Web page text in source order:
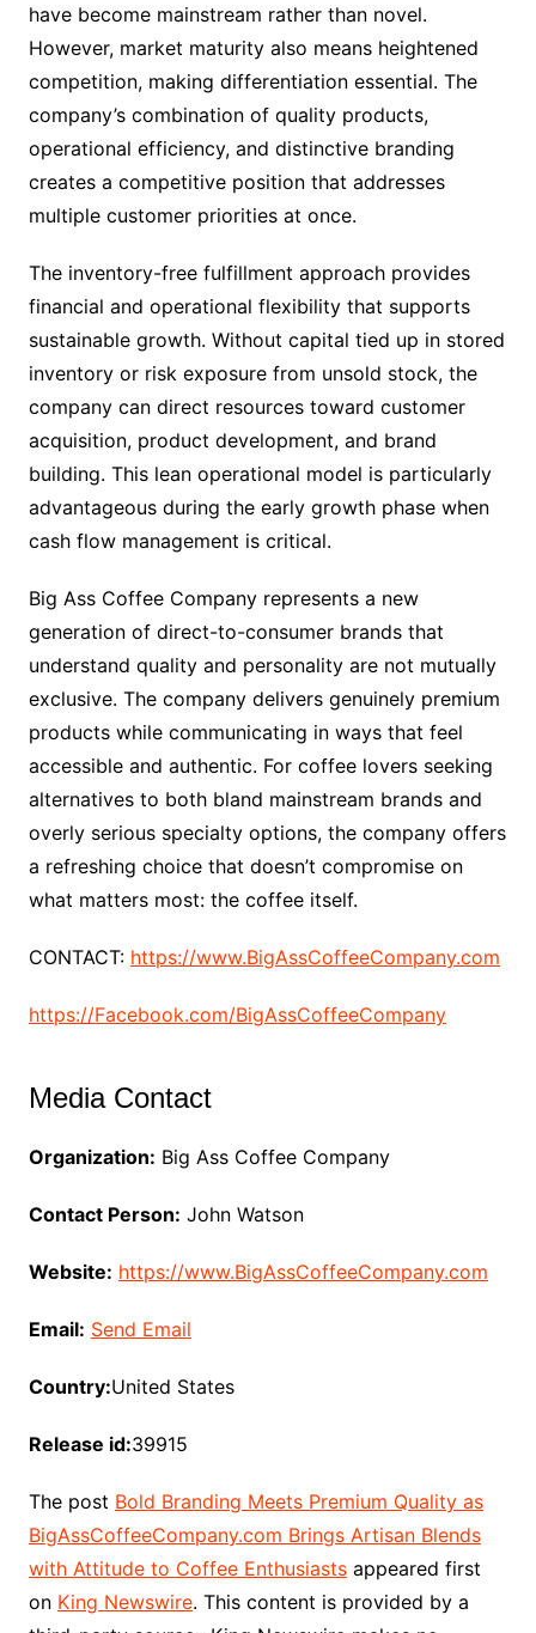
have become mainstream rather than novel.
However, market maturity also means heightened
competition, making differentiation essential. The
company’s combination of quality products,
operational efficiency, and distinctive branding
creates a competitive position that addresses
multiple customer priorities at once.
The inventory-free fulfillment approach provides
financial and operational flexibility that supports
sustainable growth. Without capital tied up in stored
inventory or risk exposure from unsold stock, the
company can direct resources toward customer
acquisition, product development, and brand
building. This lean operational model is particularly
advantageous during the early growth phase when
cash flow management is critical.
Big Ass Coffee Company represents a new
generation of direct-to-consumer brands that
understand quality and personality are not mutually
exclusive. The company delivers genuinely premium
products while communicating in ways that feel
accessible and authentic. For coffee lovers seeking
alternatives to both bland mainstream brands and
overly serious specialty options, the company offers
a refreshing choice that doesn’t compromise on
what matters most: the coffee itself.
CONTACT: https://www.BigAssCoffeeCompany.com
https://Facebook.com/BigAssCoffeeCompany
Media Contact
Organization: Big Ass Coffee Company
Contact Person: John Watson
Website: https://www.BigAssCoffeeCompany.com
Email: Send Email
Country:United States
Release id:39915
The post Bold Branding Meets Premium Quality as
BigAssCoffeeCompany.com Brings Artisan Blends
with Attitude to Coffee Enthusiastsappeared first
on King Newswire. This content is provided by a